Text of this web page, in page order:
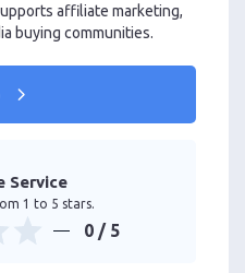
affiliate marketing,
buying communities.
Service
1 to 5 stars.
0 / 5